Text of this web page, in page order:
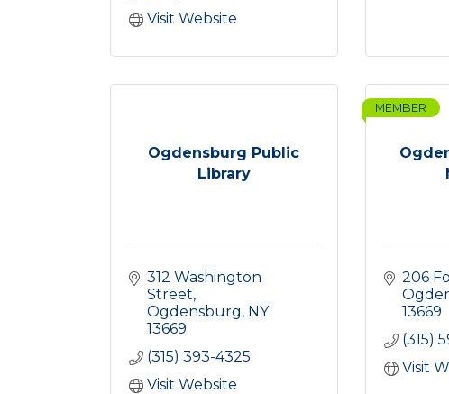
Visit Website
Ogdensburg Public
Library
312 Washington
Street
Ogdensburg NY
13669
(315) 393-4325
Visit Website
MEMBER
206
13669
(315)
Visit